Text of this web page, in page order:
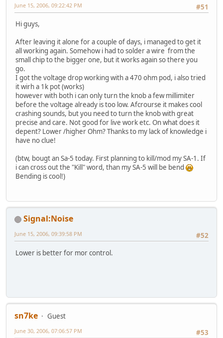
#51
June 15, 2006, 09:22:42 PM
Hi guys,
After leaving it alone for a couple of days, i managed to get it
all working again. Somehow i had to solder a wire from the
small chip to the bigger one, but it works again so there you
go.
I got the voltage drop working with a 470 ohm pod, i also tried
it wirh a 1k pot (works)
however with both i can only turn the knob a few millimiter
before the voltage already is too low. Afcrourse it makes cool
crashing sounds, but you need to turn the knob with great
precise and care. Not good for live work etc. On what does it
depent? Lower /higher Ohm? Thanks to my lack of knowledge i
have no clue!
(btw, bougt an Sa-5 today. First planning to kill/mod my SA-1. If
i can cross out the "Kill" word, than my SA-5 will be bend
Bending is cool!)
Signal:Noise
#52
June 15, 2006, 09:39:58 PM
Lower is better for mor control.
sn7ke
Guest
#53
June 30, 2006, 07:06:57 PM